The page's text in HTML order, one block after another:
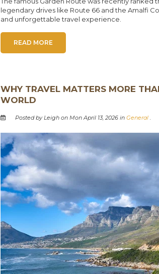
legendary drives like Route 66 and the Amalfi
and unforgettable travel experience.
READ MORE
WHY TRAVEL MATTERS MORE
WORLD
Posted by Leigh on Mon April 13, 2026 inGeneral.